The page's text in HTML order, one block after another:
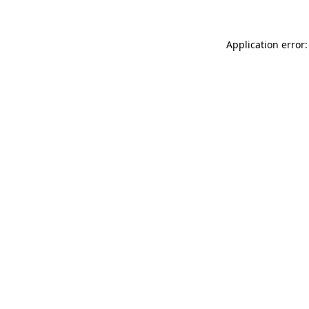
Application